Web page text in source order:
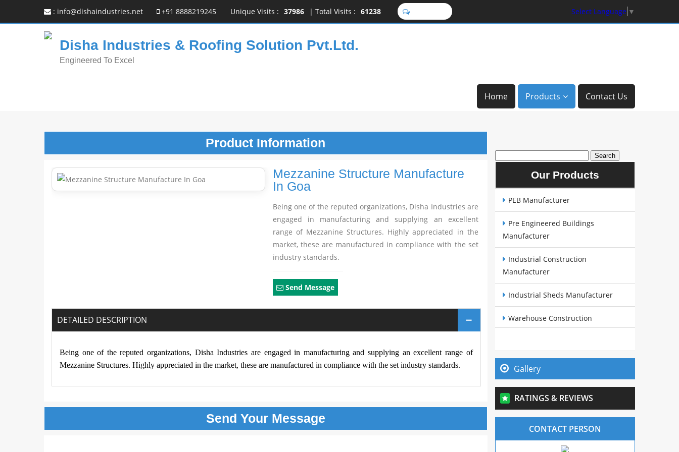
: info@dishaindustries.net +91 8888219245 Unique Visits : 37986 | Total Visits : 61238 Select Language ▼
Disha Industries & Roofing Solution Pvt.Ltd.
Engineered To Excel
Home Products Contact Us
Product Information
Mezzanine Structure Manufacture
In Goa
Being one of the reputed organizations, Disha Industries are
engaged in manufacturing and supplying an excellent
range of Mezzanine Structures. Highly appreciated in the
market, these are manufactured in compliance with the set
industry standards.
Send Message
DETAILED DESCRIPTION
Being one of the reputed organizations, Disha Industries are engaged in manufacturing and supplying an excellent range of
Mezzanine Structures. Highly appreciated in the market, these are manufactured in compliance with the set industry standards.
Send Your Message
Our Products
PEB Manufacturer
Pre Engineered Buildings
Manufacturer
Industrial Construction
Manufacturer
Industrial Sheds Manufacturer
Warehouse Construction
Manufacturer
Pre Fabricated Structures
Manufacturer
Steel Buildings Manufacturer
Cow Sheds Manufacturer
Gallery
RATINGS & REVIEWS
CONTACT PERSON